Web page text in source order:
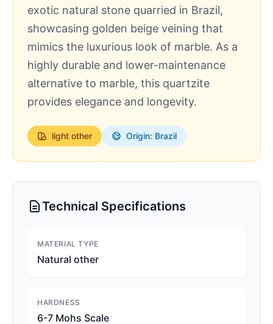
exotic natural stone quarried in Brazil,
showcasing golden beige veining that
mimics the luxurious look of marble. As a
highly durable and lower-maintenance
alternative to marble, this quartzite
provides elegance and longevity.
light other Origin: Brazil
Technical Specifications
MATERIAL TYPE
Natural other
HARDNESS
6-7 Mohs Scale